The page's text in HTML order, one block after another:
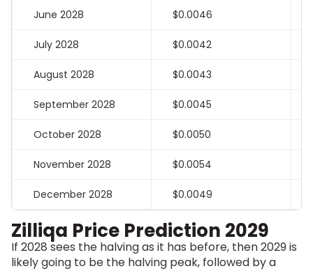
June 2028 $0.0046
July 2028 $0.0042
August 2028 $0.0043
September 2028 $0.0045
October 2028 $0.0050
November 2028 $0.0054
December 2028 $0.0049
Zilliqa Price Prediction 2029
If 2028 sees the halving as it has before, then 2029 is
likely going to be the halving peak, followed by a